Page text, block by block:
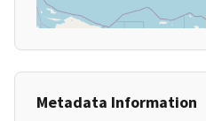
Metadata Information